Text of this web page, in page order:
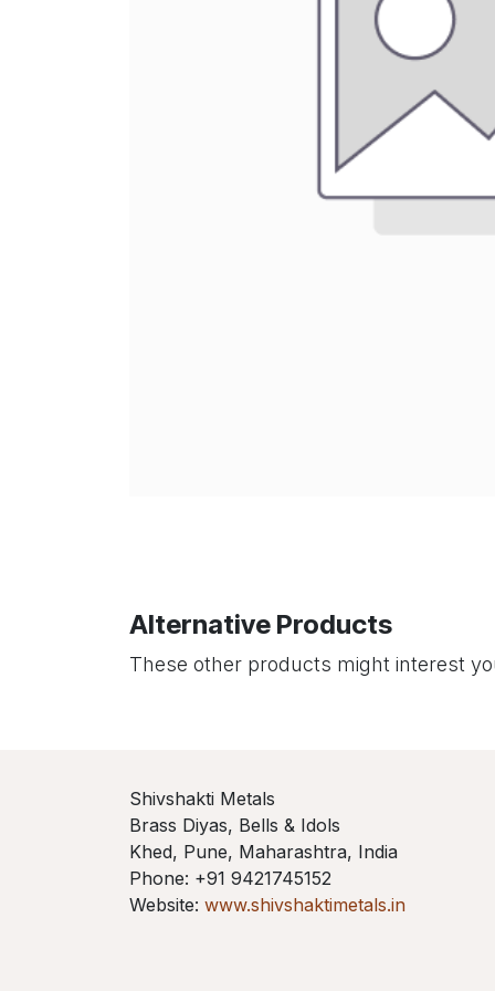
Alternative Products
These other products might interest
Shivshakti Metals
Brass Diyas, Bells & Idols
Khed, Pune, Maharashtra, India
Phone: +91 9421745152
Website: www.shivshaktimetals.in